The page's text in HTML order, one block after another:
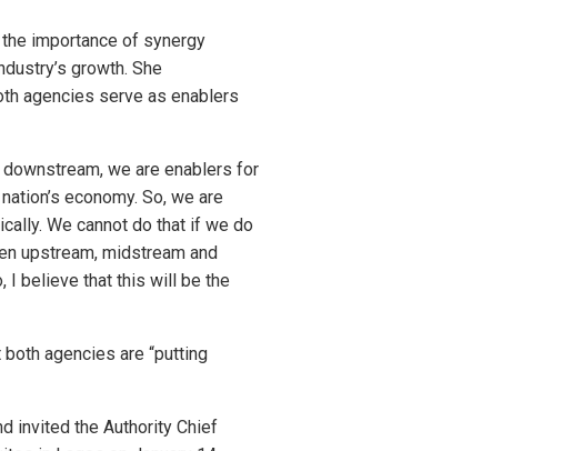
importance of synergy
growth. She
agencies serve as enablers
we are enablers for
economy. So, we are
We cannot do that if we do
upstream, midstream and
I believe that this will be the
agencies are “putting
invited the Authority Chief